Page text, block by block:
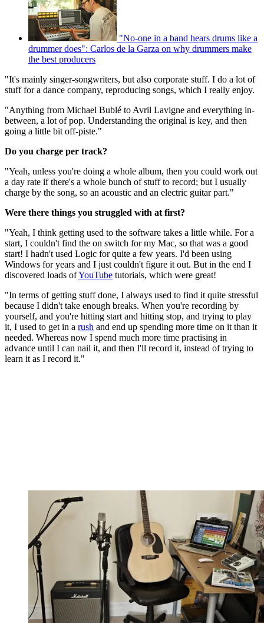
"No-one in a band hears drums like a
drummer does": Carlos de la Garza on why drummers make
the best producers
"It's mainly singer-songwriters, but also corporate stuff. I do a lot of
stuff for a dance company, reproducing songs, which I really enjoy.
"Anything from Michael Bublé to Avril Lavigne and everything in-
between, a lot of pop. Understanding the original is key, and then
going a little bit off-piste."
Do you charge per track?
"Yeah, unless you're doing a whole album, then you could work out
a day rate if there's a whole bunch of stuff to record; but I usually
charge by the song, so an acoustic and an electric guitar part."
Were there things you struggled with at first?
"Yeah, I think getting used to the software takes a little while. For a
start, I couldn't find the on switch for my Mac, so that was a good
start! I hadn't used Logic for quite a few years. I'd been using
Windows for years and I just couldn't figure it out. But in the end I
discovered loads ofYouTube tutorials, which were great!
"In terms of getting stuff done, I always used to find it quite stressful
because I didn't take enough breaks. When you're recording by
yourself, and you're hitting start and hitting stop, and trying to play
it, I used to get in a rush and end up spending more time on it than it
needed. Whereas now I spend much more time practising in
advance until I can nail it, and then I'll record it, instead of trying to
learn it as I record it."